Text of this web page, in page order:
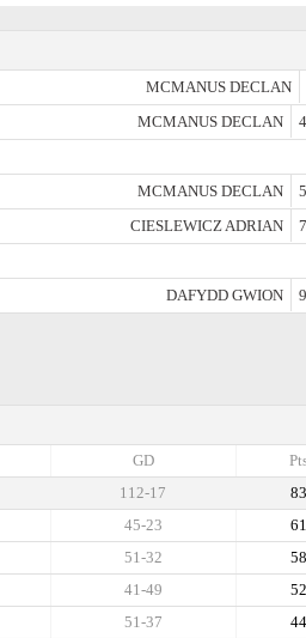
MCMANUS DECLAN
MCMANUS DECLAN
MCMANUS DECLAN
CIESLEWICZ ADRIAN
DAFYDD GWION
GD
83
112-17
61
45-23
58
51-32
52
41-49
44
51-37